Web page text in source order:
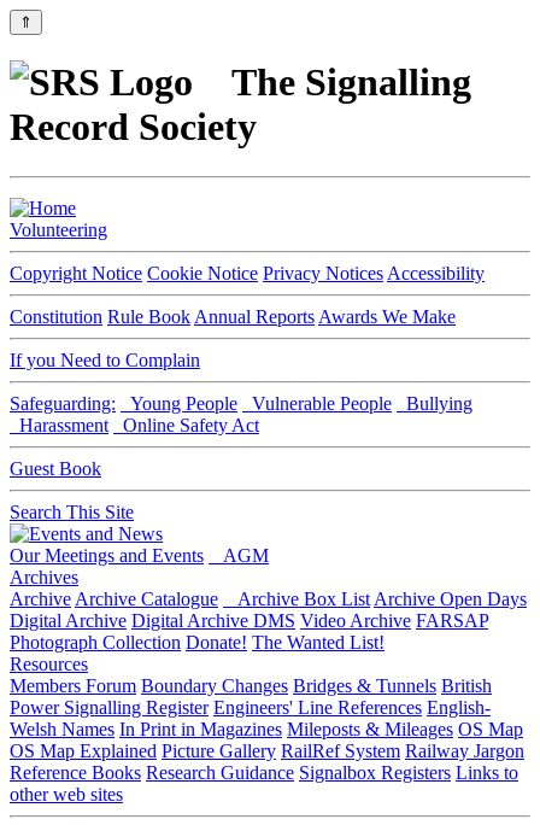
⇑
The Signalling
Record Society
Volunteering
Copyright Notice Cookie Notice Privacy Notices Accessibility
Constitution Rule Book Annual Reports Awards We Make
If you Need to Complain
Safeguarding: Young People Vulnerable People
Bullying
Harassment
Online Safety Act
Guest Book
Search This Site
Our Meetings and Events
AGM
Archives
Archive Archive Catalogue Archive Box List Archive Open Days
Digital Archive Digital Archive DMS Video Archive FARSAP
Photograph Collection Donate! The Wanted List!
Resources
Members Forum Boundary Changes Bridges & Tunnels British
Power Signalling Register Engineers' Line References English-
Welsh Names In Print in Magazines Mileposts & Mileages OS Map
OS Map Explained Picture Gallery RailRef System Railway Jargon
Reference Books Research Guidance Signalbox Registers Links to
other web sites